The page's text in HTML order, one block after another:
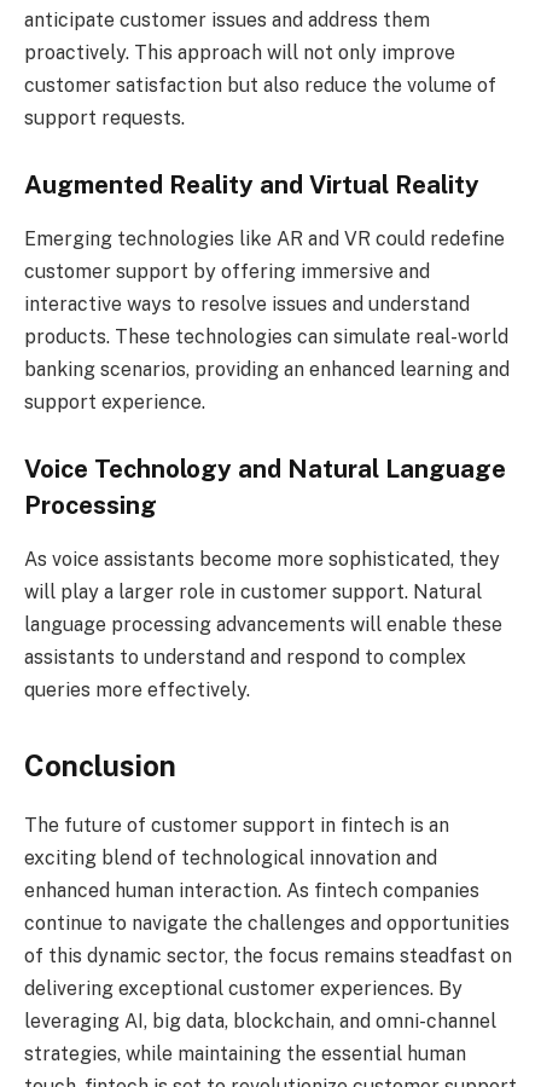
anticipate customer issues and address them
proactively. This approach will not only improve
customer satisfaction but also reduce the volume of
support requests.
Augmented Reality and Virtual Reality
Emerging technologies like AR and VR could redefine
customer support by offering immersive and
interactive ways to resolve issues and understand
products. These technologies can simulate real-world
banking scenarios, providing an enhanced learning and
support experience.
Voice Technology and Natural Language
Processing
As voice assistants become more sophisticated, they
will play a larger role in customer support. Natural
language processing advancements will enable these
assistants to understand and respond to complex
queries more effectively.
Conclusion
The future of customer support in fintech is an
exciting blend of technological innovation and
enhanced human interaction. As fintech companies
continue to navigate the challenges and opportunities
of this dynamic sector, the focus remains steadfast on
delivering exceptional customer experiences. By
leveraging AI, big data, blockchain, and omni-channel
strategies, while maintaining the essential human